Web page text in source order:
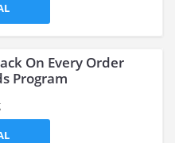
On Every Order
Program